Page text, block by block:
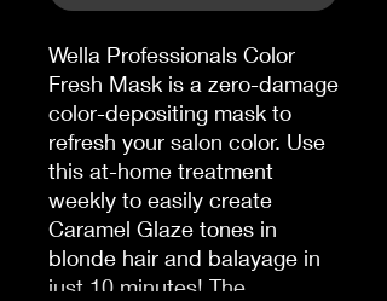
Wella Professionals Color
Fresh Mask is a zero-damage
color-depositing mask to
refresh your salon color. Use
this at-home treatment
weekly to easily create
Caramel Glaze tones in
blonde hair and balayage in
just 10 minutes! The